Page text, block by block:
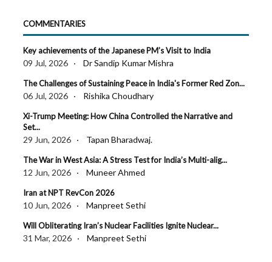
COMMENTARIES
Key achievements of the Japanese PM’s Visit to India
09 Jul, 2026 · Dr Sandip Kumar Mishra
The Challenges of Sustaining Peace in India's Former Red Zon...
06 Jul, 2026 · Rishika Choudhary
Xi-Trump Meeting: How China Controlled the Narrative and
Set...
29 Jun, 2026 · Tapan Bharadwaj.
The War in West Asia: A Stress Test for India’s Multi-alig...
12 Jun, 2026 · Muneer Ahmed
Iran at NPT RevCon 2026
10 Jun, 2026 · Manpreet Sethi
Will Obliterating Iran’s Nuclear Facilities Ignite Nuclear...
31 Mar, 2026 · Manpreet Sethi